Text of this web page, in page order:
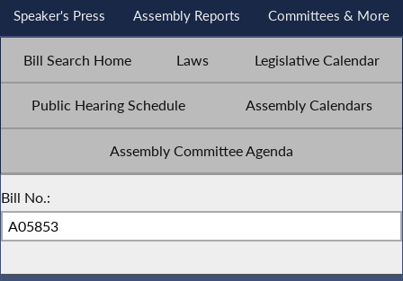
Speaker's Press Assembly Reports Committees & More
Bill Search Home Laws Legislative Calendar
Public Hearing Schedule Assembly Calendars
Assembly Committee Agenda
Bill No.: